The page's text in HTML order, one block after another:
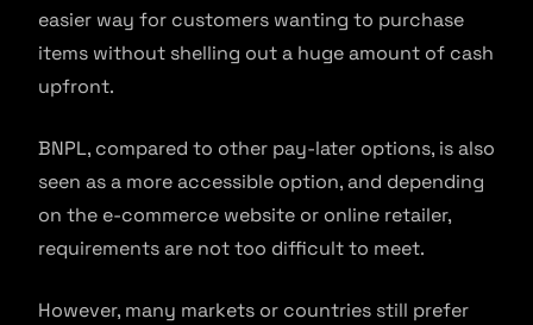
easier way for customers wanting to purchase
items without shelling out a huge amount of cash
upfront.
BNPL, compared to other pay-later options, is also
seen as a more accessible option, and depending
on the e-commerce website or online retailer,
requirements are not too difficult to meet.
However, many markets or countries still prefer